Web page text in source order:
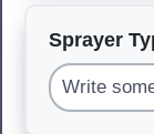
Sprayer